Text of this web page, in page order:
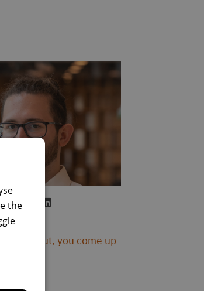
Vago Visit LinkedIn profile
things out, you come up
the